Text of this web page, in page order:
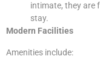
intimate, they are
stay.
Modern Facilities
Amenities include: